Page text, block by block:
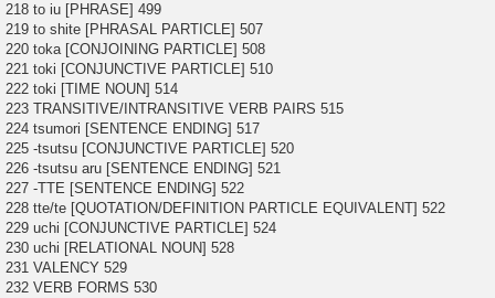
218 to iu [PHRASE] 499
219 to shite [PHRASAL PARTICLE] 507
220 toka [CONJOINING PARTICLE] 508
221 toki [CONJUNCTIVE PARTICLE] 510
222 toki [TIME NOUN] 514
223 TRANSITIVE/INTRANSITIVE VERB PAIRS 515
224 tsumori [SENTENCE ENDING] 517
225 -tsutsu [CONJUNCTIVE PARTICLE] 520
226 -tsutsu aru [SENTENCE ENDING] 521
227 -TTE [SENTENCE ENDING] 522
228 tte/te [QUOTATION/DEFINITION PARTICLE EQUIVALENT] 522
229 uchi [CONJUNCTIVE PARTICLE] 524
230 uchi [RELATIONAL NOUN] 528
231 VALENCY 529
232 VERB FORMS 530